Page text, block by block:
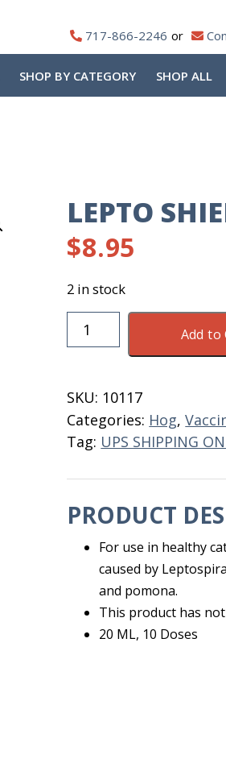
717-866-2246
SHOP BY CATEGORY SHOP ALL
LEPTO
$8.95
2 in stock
Lepto
Shield
Dose
quantity
Add to
SKU: 10117
Categories: Hog,
Tag: UPS SHIPPING
PRODUCT
For use in healthy
caused by
and pomona.
This product has
20 ML, 10 Doses